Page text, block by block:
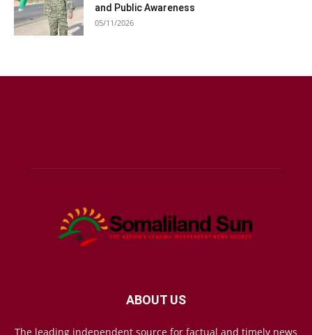
and Public Awareness
05/11/2026
ABOUT US
The leading independent source for factual and timely news